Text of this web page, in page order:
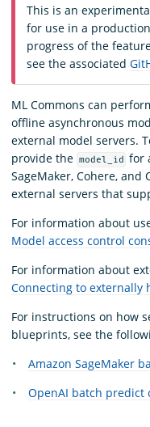
Download
This is an
for use in a
progress of the
see the associated
ML Commons can
offline asynchronous
external model servers.
provide the model_id
for
SageMaker, Cohere,
external servers that
For information about
Model access control
For information about
Connecting to externally
For instructions on how
blueprints, see the
Amazon SageMaker
OpenAI batch